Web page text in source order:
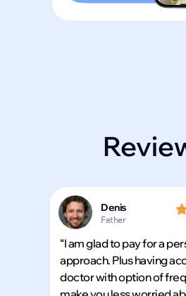
“I am glad to pay for a
approach. Plus having
doctor with option of
Father
Denis